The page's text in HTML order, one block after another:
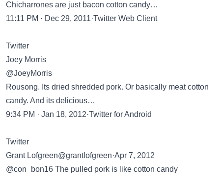
Chicharrones are just bacon cotton candy…
11:11 PM · Dec 29, 2011·Twitter Web Client
Twitter
Joey Morris
@JoeyMorris
Rousong. Its dried shredded pork. Or basically meat cotton
candy. And its delicious…
9:34 PM · Jan 18, 2012·Twitter for Android
Twitter
Grant Lofgreen@grantlofgreen·Apr 7, 2012
@con_bon16 The pulled pork is like cotton candy